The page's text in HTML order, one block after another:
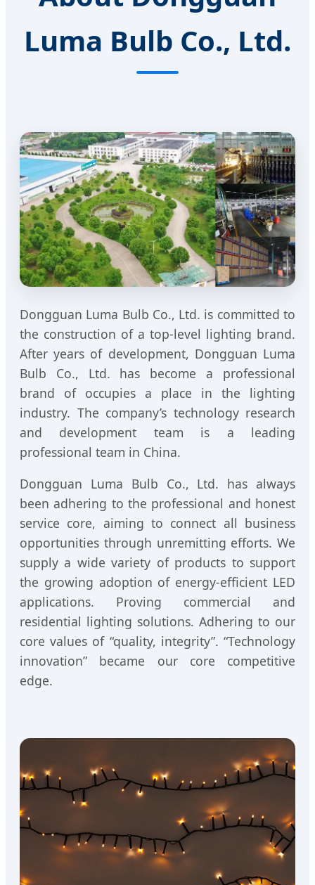
Luma Bulb Co., Ltd.
Dongguan Luma Bulb Co., Ltd. is committed to
the construction of a top-level lighting brand.
After years of development, Dongguan Luma
Bulb Co., Ltd. has become a professional
brand of occupies a place in the lighting
industry. The company’s technology research
and development team is a leading
professional team in China.
Dongguan Luma Bulb Co., Ltd. has always
been adhering to the professional and honest
service core, aiming to connect all business
opportunities through unremitting efforts. We
supply a wide variety of products to support
the growing adoption of energy-efficient LED
applications. Proving commercial and
residential lighting solutions. Adhering to our
core values of “quality, integrity”. “Technology
innovation” became our core competitive
edge.